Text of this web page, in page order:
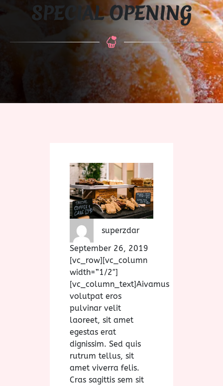
SPECIAL OPENING
superzdar
September 26, 2019
[vc_row][vc_column
width=”1/2″]
[vc_column_text]Aivamus
volutpat eros
pulvinar velit
laoreet, sit amet
egestas erat
dignissim. Sed quis
rutrum tellus, sit
amet viverra felis.
Cras sagittis sem sit